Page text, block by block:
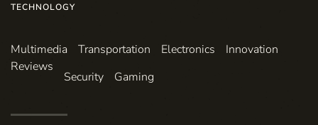
TECHNOLOGY
Multimedia Transportation Electronics
Innovation
Reviews
Security Gaming